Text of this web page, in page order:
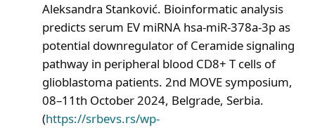
Aleksandra Stanković. Bioinformatic analysis
predicts serum EV miRNA hsa-miR-378a-3p as
potential downregulator of Ceramide signaling
pathway in peripheral blood CD8+ T cells of
glioblastoma patients. 2nd MOVE symposium,
08–11th October 2024, Belgrade, Serbia.
(https://srbevs.rs/wp-